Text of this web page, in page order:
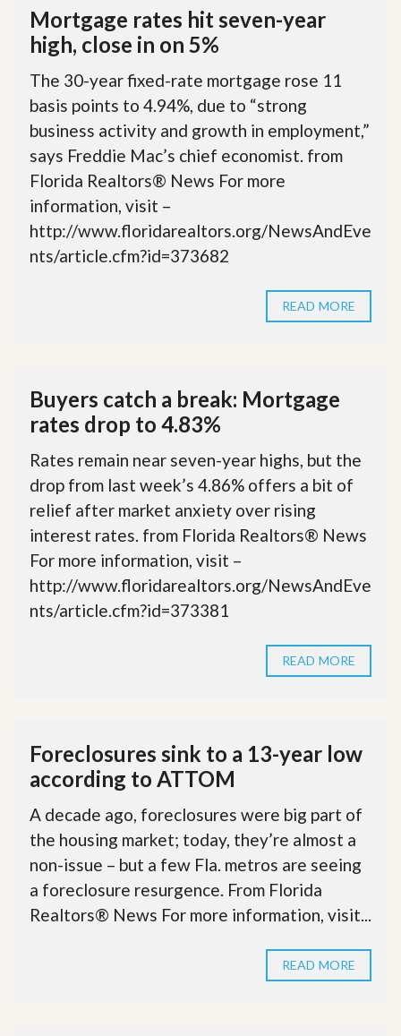
Mortgage rates hit seven-year
high, close in on 5%
The 30-year fixed-rate mortgage rose 11
basis points to 4.94%, due to “strong
business activity and growth in employment,”
says Freddie Mac’s chief economist. from
Florida Realtors® News For more
information, visit –
http://www.floridarealtors.org/NewsAndEve
nts/article.cfm?id=373682
READ MORE
Buyers catch a break: Mortgage
rates drop to 4.83%
Rates remain near seven-year highs, but the
drop from last week’s 4.86% offers a bit of
relief after market anxiety over rising
interest rates. from Florida Realtors® News
For more information, visit –
http://www.floridarealtors.org/NewsAndEve
nts/article.cfm?id=373381
READ MORE
Foreclosures sink to a 13-year low
according to ATTOM
A decade ago, foreclosures were big part of
the housing market; today, they’re almost a
non-issue – but a few Fla. metros are seeing
a foreclosure resurgence. From Florida
Realtors® News For more information, visit...
READ MORE